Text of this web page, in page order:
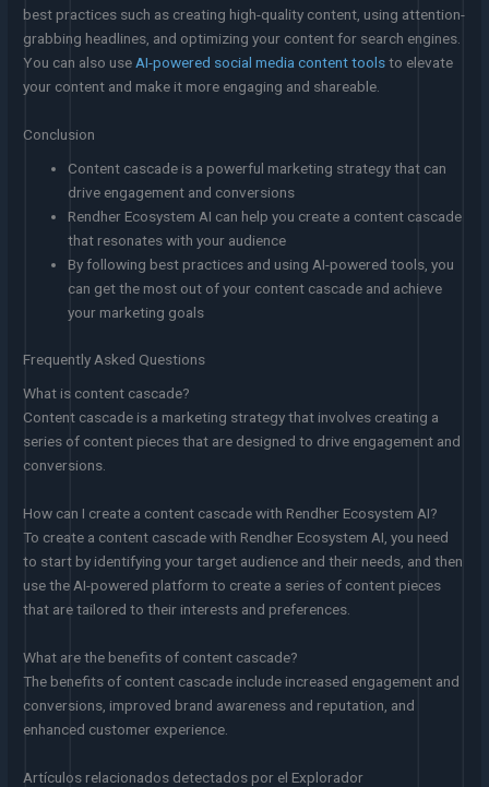
best practices such as creating high-quality content, using attention-
grabbing headlines, and optimizing your content for search engines.
You can also use AI-powered social media content toolsto elevate
your content and make it more engaging and shareable.
Conclusion
Content cascade is a powerful marketing strategy that can
drive engagement and conversions
Rendher Ecosystem AI can help you create a content cascade
that resonates with your audience
By following best practices and using AI-powered tools, you
can get the most out of your content cascade and achieve
your marketing goals
Frequently Asked Questions
What is content cascade?
Content cascade is a marketing strategy that involves creating a
series of content pieces that are designed to drive engagement and
conversions.
How can I create a content cascade with Rendher Ecosystem AI?
To create a content cascade with Rendher Ecosystem AI, you need
to start by identifying your target audience and their needs, and then
use the AI-powered platform to create a series of content pieces
that are tailored to their interests and preferences.
What are the benefits of content cascade?
The benefits of content cascade include increased engagement and
conversions, improved brand awareness and reputation, and
enhanced customer experience.
Artículos relacionados detectados por el Explorador